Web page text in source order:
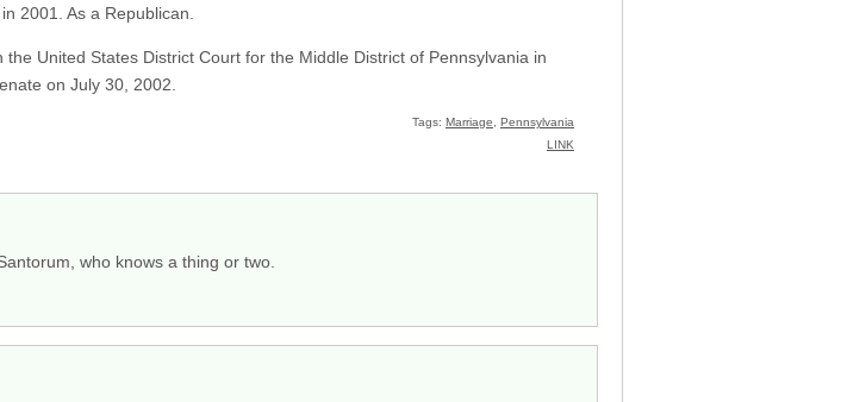
2001. As a Republican.
United States District Court for the Middle District of Pennsylvania in
on July 30, 2002.
Tags: Marriage, Pennsylvania
LINK
who knows a thing or two.